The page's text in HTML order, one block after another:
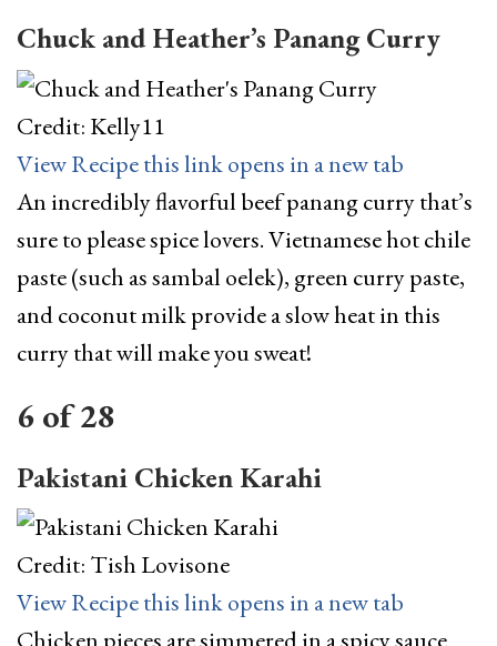
Chuck and Heather’s Panang Curry
Credit: Kelly11
View Recipethis link opens in a new tab
An incredibly flavorful beef panang curry that’s
sure to please spice lovers. Vietnamese hot chile
paste (such as sambal oelek), green curry paste,
and coconut milk provide a slow heat in this
curry that will make you sweat!
6 of28
Pakistani Chicken Karahi
Credit: Tish Lovisone
View Recipethis link opens in a new tab